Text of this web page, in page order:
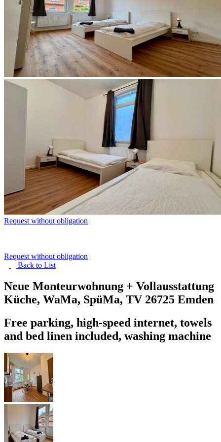
Request without obligation
Request without obligation
Back to List
Neue Monteurwohnung + Vollausstattung
Küche, WaMa, SpüMa, TV 26725 Emden
Free parking, high-speed internet, towels
and bed linen included, washing machine